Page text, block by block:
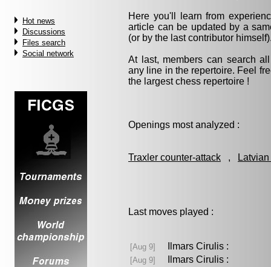
Hot news
Discussions
Files search
Social network
Here you'll learn from
article can be updated by a
(or by the last contributor
At last, members can search
any line in the repertoire. Feel
the largest chess repertoire !
Openings most analyzed :
Traxler counter-attack ,
Last moves played :
[Aug 9] Ilmars Cirulis :
[Aug 9] Ilmars Cirulis :